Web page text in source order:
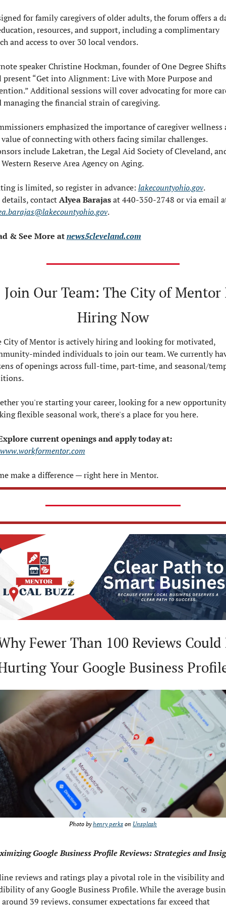
for family caregivers of older adults, the forum offers a
resources, and support, including a complimentary
and access to over 30 local vendors.
speaker Christine Hockman, founder of One Degree
“Get into Alignment: Live with More Purpose and
Additional sessions will cover advocating for more
managing the financial strain of caregiving.
emphasized the importance of caregiver wellness
of connecting with others facing similar challenges.
include Laketran, the Legal Aid Society of Cleveland,
Reserve Area Agency on Aging.
is limited, so register in advance: lakecountyohio.gov.
details, contact Alyea Barajas
.
& See More at news5cleveland.com
Join Our Team: The City of Mentor
Hiring Now
City of Mentor is actively hiring and looking for motivated,
minded individuals to join our team. We currently
of openings across full-time, part-time, and seasonal/
you're starting your career, looking for a new
flexible seasonal work, there's a place for you here.
current openings and apply today at:
www.workformentor.com
make a difference — right here in Mentor.
Fewer Than 100 Reviews Could
Your Google Business
Photo by henry perks on Unsplash
Google Business Profile Reviews: Strategies and
reviews and ratings play a pivotal role in the visibility and
of any Google Business Profile. While the average
around 39 reviews, consumer expectations far exceed that